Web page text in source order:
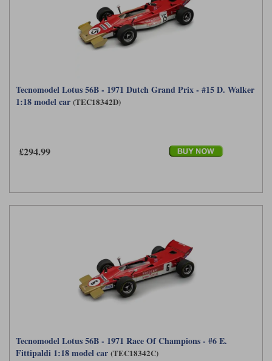
Tecnomodel Lotus 56B - 1971 Dutch Grand Prix - #15 D. Walker
1:18 model car (TEC18342D)
£294.99
Tecnomodel Lotus 56B - 1971 Race Of Champions - #6 E.
Fittipaldi 1:18 model car (TEC18342C)